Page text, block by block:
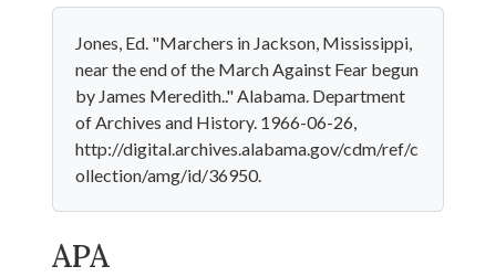
Jones, Ed. "Marchers in Jackson, Mississippi,
near the end of the March Against Fear begun
by James Meredith.." Alabama. Department
of Archives and History. 1966-06-26,
http://digital.archives.alabama.gov/cdm/ref/c
ollection/amg/id/36950.
APA